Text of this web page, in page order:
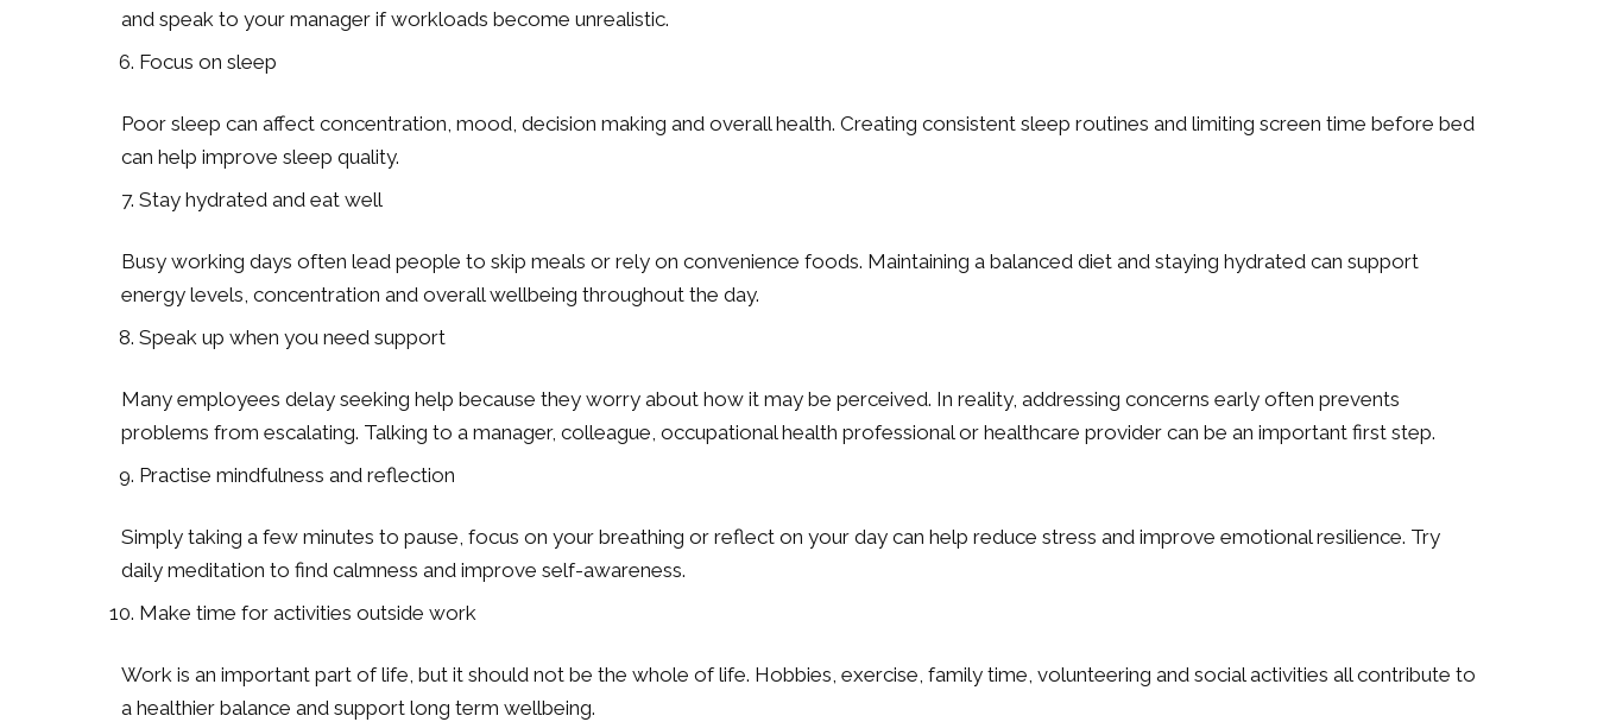
and speak to your manager if workloads become unrealistic.
Focus on sleep
Poor sleep can affect concentration, mood, decision making and overall health. Creating consistent sleep routines and limiting screen time before bed
can help improve sleep quality.
Stay hydrated and eat well
Busy working days often lead people to skip meals or rely on convenience foods. Maintaining a balanced diet and staying hydrated can support
energy levels, concentration and overall wellbeing throughout the day.
Speak up when you need support
Many employees delay seeking help because they worry about how it may be perceived. In reality, addressing concerns early often prevents
problems from escalating. Talking to a manager, colleague, occupational health professional or healthcare provider can be an important first step.
Practise mindfulness and reflection
Simply taking a few minutes to pause, focus on your breathing or reflect on your day can help reduce stress and improve emotional resilience. Try
daily meditation to find calmness and improve self-awareness.
Make time for activities outside work
Work is an important part of life, but it should not be the whole of life. Hobbies, exercise, family time, volunteering and social activities all contribute to
a healthier balance and support long term wellbeing.